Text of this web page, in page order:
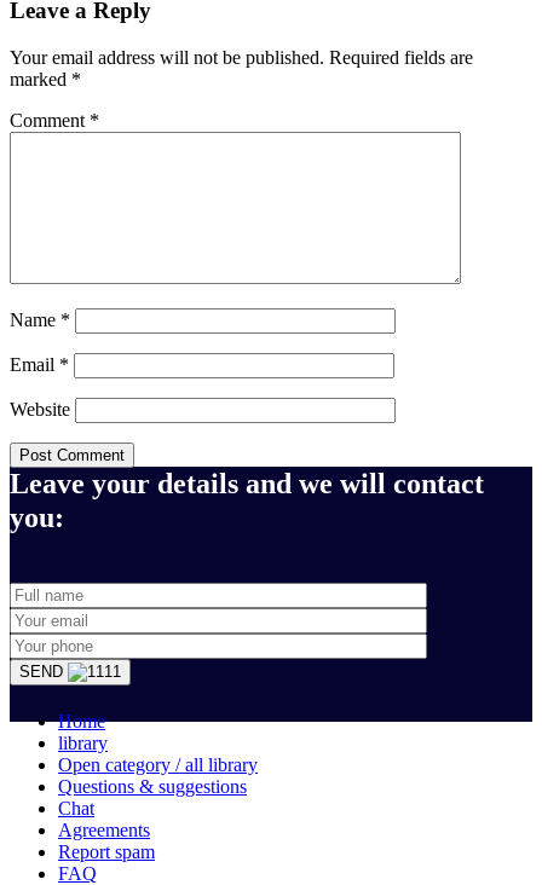
Leave a Reply
Your email address will not be published. Required fields are
marked *
Comment *
Name *
Email *
Website
Leave your details and we will contact
you:
SEND
Home
library
Open category / all library
Questions & suggestions
Chat
Agreements
Report spam
FAQ